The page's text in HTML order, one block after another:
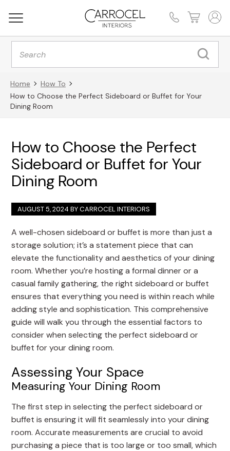
Products
search
Home
How To
How to Choose the Perfect Sideboard or Buffet for Your
Dining Room
How to Choose the Perfect
Sideboard or Buffet for Your
Dining Room
AUGUST 5, 2024 BYCARROCEL INTERIORS
A well-chosen sideboard or buffet is more than just a
storage solution; it’s a statement piece that can
elevate the functionality and aesthetics of your dining
room. Whether you’re hosting a formal dinner or a
casual family gathering, the right sideboard or buffet
ensures that everything you need is within reach while
adding style and sophistication. This comprehensive
guide will walk you through the essential factors to
consider when selecting the perfect sideboard or
buffet for your dining room.
Assessing Your Space
Measuring Your Dining Room
The first step in selecting the perfect sideboard or
buffet is ensuring it will fit seamlessly into your dining
room. Accurate measurements are crucial to avoid
purchasing a piece that is too large or too small, which